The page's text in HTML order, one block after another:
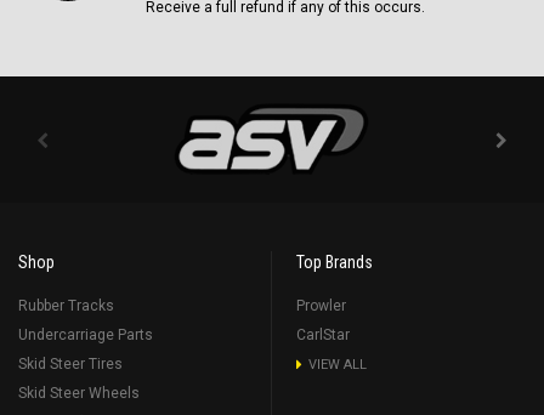
Receive a full refund if any of this occurs.
Shop
Rubber Tracks
Undercarriage Parts
Skid Steer Tires
Skid Steer Wheels
Top Brands
Prowler
CarlStar
VIEW ALL